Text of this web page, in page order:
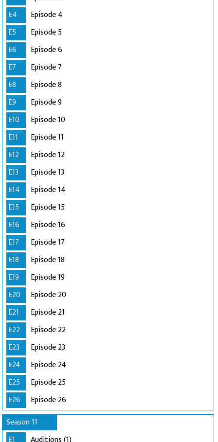
E4
Episode 4
E5
Episode 5
E6
Episode 6
E7
Episode 7
E8
Episode 8
E9
Episode 9
E10
Episode 10
E11
Episode 11
E12
Episode 12
E13
Episode 13
E14
Episode 14
E15
Episode 15
E16
Episode 16
E17
Episode 17
E18
Episode 18
E19
Episode 19
E20
Episode 20
E21
Episode 21
E22
Episode 22
E23
Episode 23
E24
Episode 24
E25
Episode 25
E26
Episode 26
Season 11